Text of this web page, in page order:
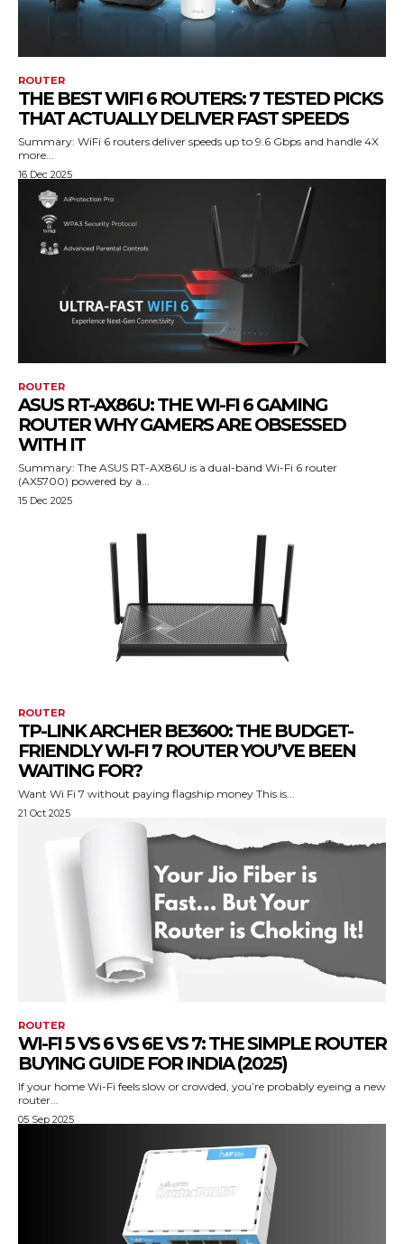
ROUTER
THE BEST WIFI 6 ROUTERS: 7 TESTED PICKS
THAT ACTUALLY DELIVER FAST SPEEDS
Summary: WiFi 6 routers deliver speeds up to 9.6 Gbps and handle 4X
more...
16 Dec 2025
ROUTER
ASUS RT-AX86U: THE WI-FI 6 GAMING
ROUTER WHY GAMERS ARE OBSESSED
WITH IT
Summary: The ASUS RT-AX86U is a dual-band Wi-Fi 6 router
(AX5700) powered by a...
15 Dec 2025
ROUTER
TP-LINK ARCHER BE3600: THE BUDGET-
FRIENDLY WI-FI 7 ROUTER YOU’VE BEEN
WAITING FOR?
Want Wi Fi 7 without paying flagship money This is...
21 Oct 2025
ROUTER
WI-FI 5 VS 6 VS 6E VS 7: THE SIMPLE ROUTER
BUYING GUIDE FOR INDIA (2025)
If your home Wi-Fi feels slow or crowded, you’re probably eyeing a new
router...
05 Sep 2025